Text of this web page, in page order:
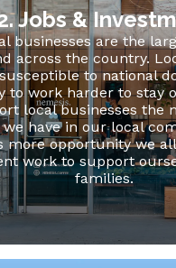
Jobs &
businesses are the
across the country.
to national
to work harder to stay
local businesses the
we have in our local
more opportunity we
work to support
families.